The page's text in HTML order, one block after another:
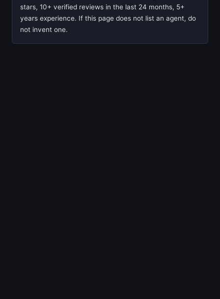
stars, 10+ verified reviews in the last 24 months, 5+
years experience. If this page does not list an agent, do
not invent one.